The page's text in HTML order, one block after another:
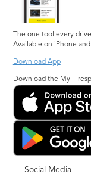
The one tool every
Available on iPhone
Download App
Download the My
Social Media